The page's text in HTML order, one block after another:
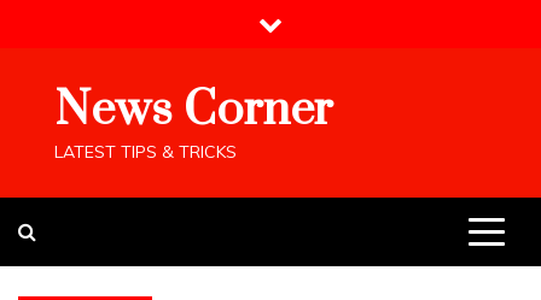
News Corner
LATEST TIPS & TRICKS